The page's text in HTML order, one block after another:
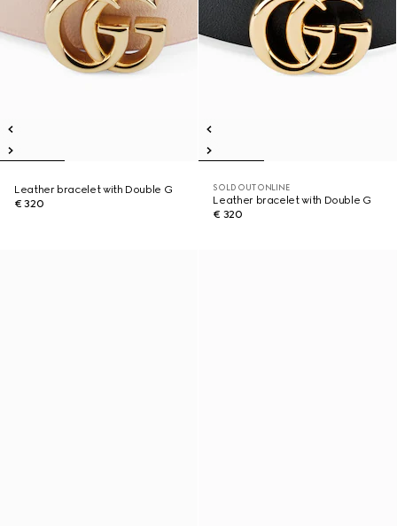
Leather bracelet with Double G
€ 320
SOLD OUT ONLINE
Leather bracelet with Double G
€ 320